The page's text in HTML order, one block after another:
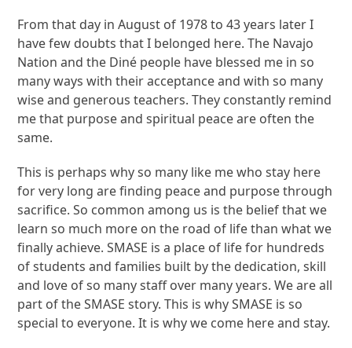
From that day in August of 1978 to 43 years later I
have few doubts that I belonged here. The Navajo
Nation and the Diné people have blessed me in so
many ways with their acceptance and with so many
wise and generous teachers. They constantly remind
me that purpose and spiritual peace are often the
same.
This is perhaps why so many like me who stay here
for very long are finding peace and purpose through
sacrifice. So common among us is the belief that we
learn so much more on the road of life than what we
finally achieve. SMASE is a place of life for hundreds
of students and families built by the dedication, skill
and love of so many staff over many years. We are all
part of the SMASE story. This is why SMASE is so
special to everyone. It is why we come here and stay.